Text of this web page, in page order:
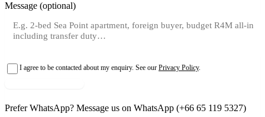
Message (optional)
I agree to be contacted about my enquiry. See our Privacy Policy.
Prefer WhatsApp? Message us on WhatsApp (+66 65 119 5327)